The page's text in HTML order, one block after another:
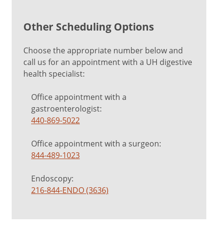
Other Scheduling Options
Choose the appropriate number below and
call us for an appointment with a UH digestive
health specialist:
Office appointment with a
gastroenterologist:
440-869-5022
Office appointment with a surgeon:
844-489-1023
Endoscopy:
216-844-ENDO (3636)